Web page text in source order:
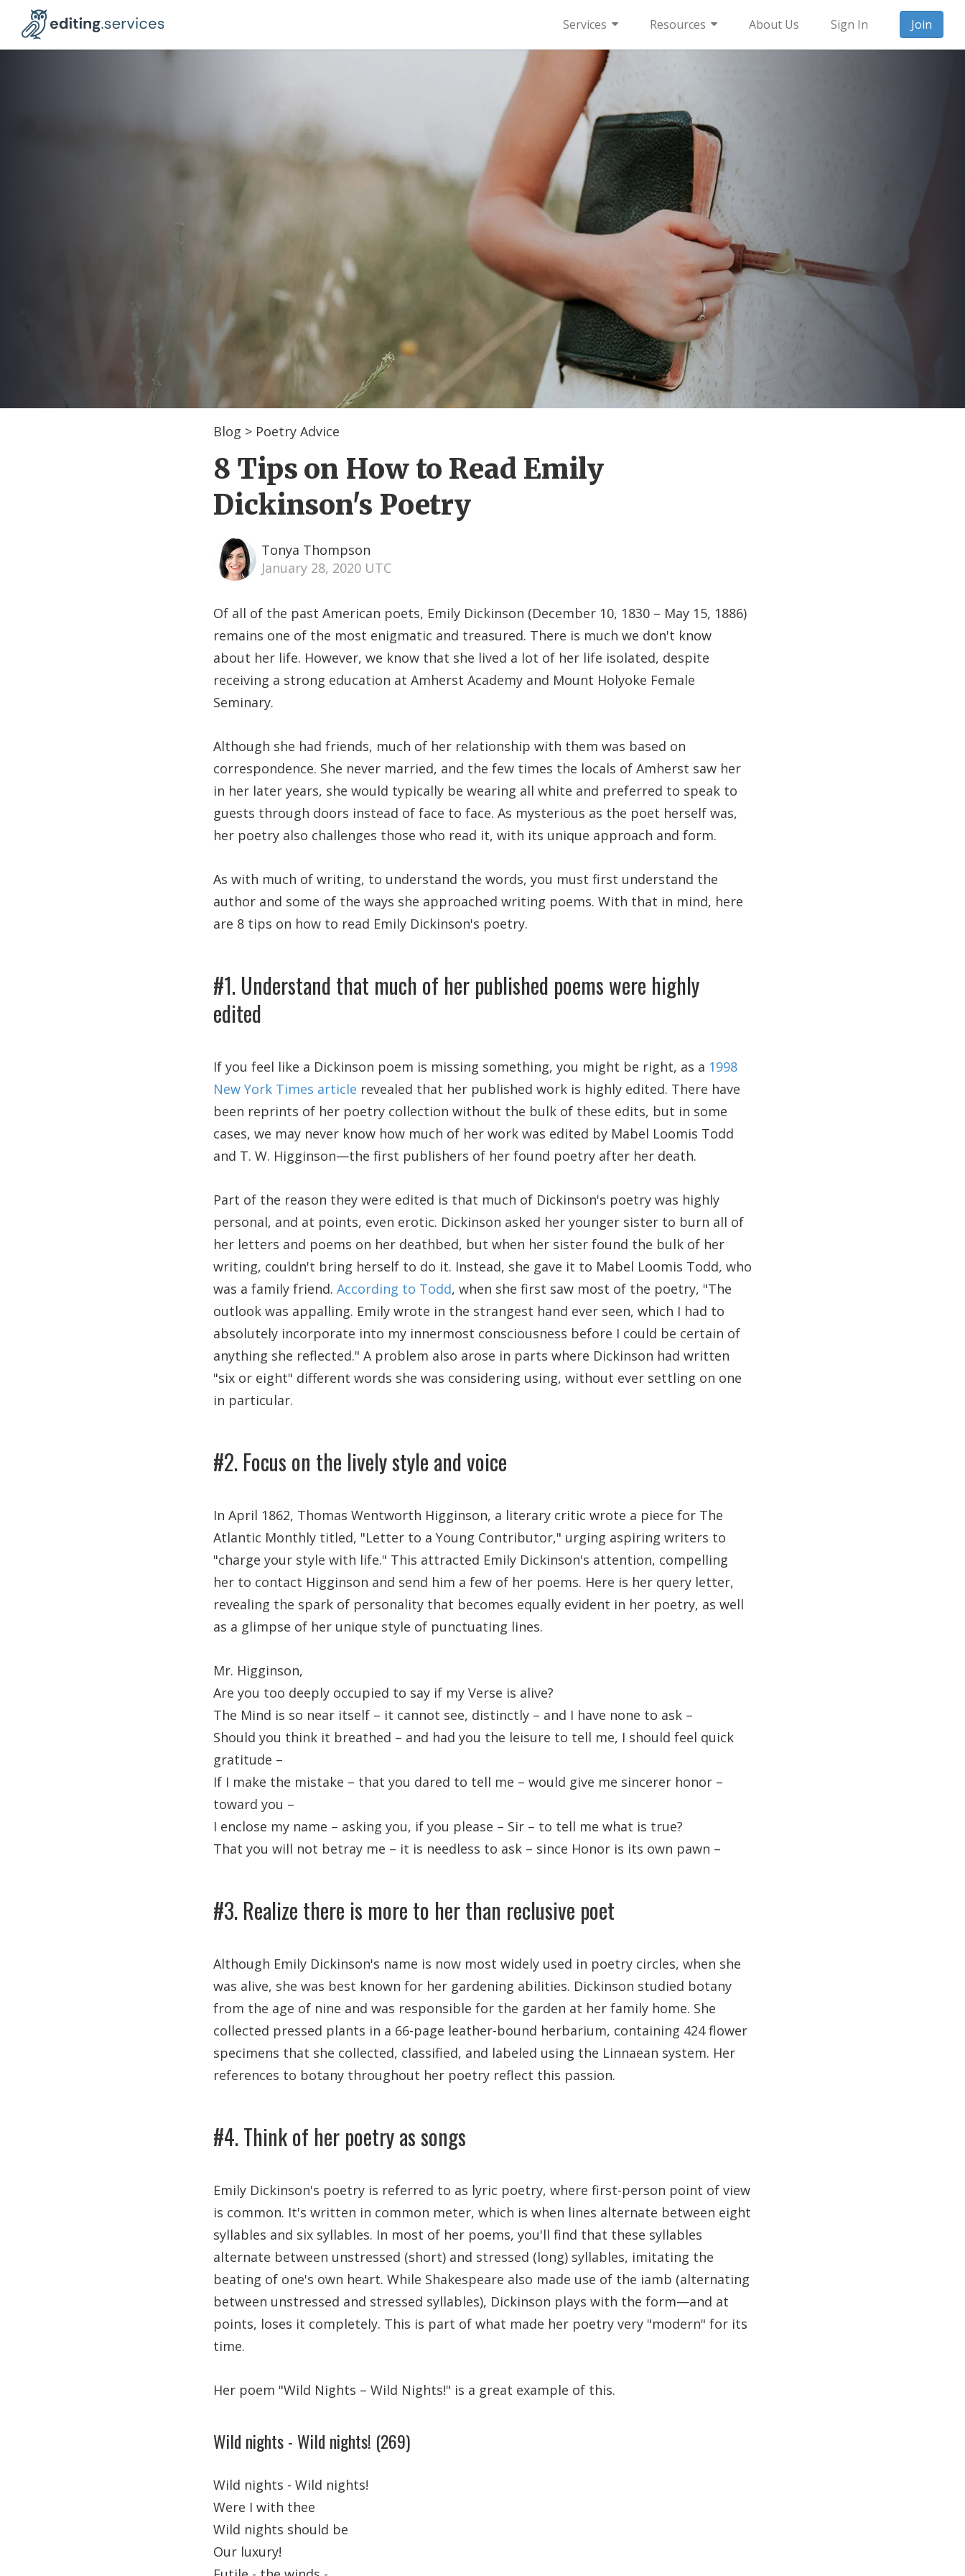
Services Resources About Us Sign In Join
Blog > Poetry Advice
8 Tips on How to Read Emily
Dickinson's Poetry
Tonya Thompson
January 28, 2020 UTC
Of all of the past American poets, Emily Dickinson (December 10, 1830 – May 15, 1886)
remains one of the most enigmatic and treasured. There is much we don't know
about her life. However, we know that she lived a lot of her life isolated, despite
receiving a strong education at Amherst Academy and Mount Holyoke Female
Seminary.
Although she had friends, much of her relationship with them was based on
correspondence. She never married, and the few times the locals of Amherst saw her
in her later years, she would typically be wearing all white and preferred to speak to
guests through doors instead of face to face. As mysterious as the poet herself was,
her poetry also challenges those who read it, with its unique approach and form.
As with much of writing, to understand the words, you must first understand the
author and some of the ways she approached writing poems. With that in mind, here
are 8 tips on how to read Emily Dickinson's poetry.
#1. Understand that much of her published poems were highly
edited
If you feel like a Dickinson poem is missing something, you might be right, as a 1998
New York Times article revealed that her published work is highly edited. There have
been reprints of her poetry collection without the bulk of these edits, but in some
cases, we may never know how much of her work was edited by Mabel Loomis Todd
and T. W. Higginson—the first publishers of her found poetry after her death.
Part of the reason they were edited is that much of Dickinson's poetry was highly
personal, and at points, even erotic. Dickinson asked her younger sister to burn all of
her letters and poems on her deathbed, but when her sister found the bulk of her
writing, couldn't bring herself to do it. Instead, she gave it to Mabel Loomis Todd, who
was a family friend. According to Todd, when she first saw most of the poetry, "The
outlook was appalling. Emily wrote in the strangest hand ever seen, which I had to
absolutely incorporate into my innermost consciousness before I could be certain of
anything she reflected." A problem also arose in parts where Dickinson had written
"six or eight" different words she was considering using, without ever settling on one
in particular.
#2. Focus on the lively style and voice
In April 1862, Thomas Wentworth Higginson, a literary critic wrote a piece for The
Atlantic Monthly titled, "Letter to a Young Contributor," urging aspiring writers to
"charge your style with life." This attracted Emily Dickinson's attention, compelling
her to contact Higginson and send him a few of her poems. Here is her query letter,
revealing the spark of personality that becomes equally evident in her poetry, as well
as a glimpse of her unique style of punctuating lines.
Mr. Higginson,
Are you too deeply occupied to say if my Verse is alive?
The Mind is so near itself – it cannot see, distinctly – and I have none to ask –
Should you think it breathed – and had you the leisure to tell me, I should feel quick
gratitude –
If I make the mistake – that you dared to tell me – would give me sincerer honor –
toward you –
I enclose my name – asking you, if you please – Sir – to tell me what is true?
That you will not betray me – it is needless to ask – since Honor is its own pawn –
#3. Realize there is more to her than reclusive poet
Although Emily Dickinson's name is now most widely used in poetry circles, when she
was alive, she was best known for her gardening abilities. Dickinson studied botany
from the age of nine and was responsible for the garden at her family home. She
collected pressed plants in a 66-page leather-bound herbarium, containing 424 flower
specimens that she collected, classified, and labeled using the Linnaean system. Her
references to botany throughout her poetry reflect this passion.
#4. Think of her poetry as songs
Emily Dickinson's poetry is referred to as lyric poetry, where first-person point of view
is common. It's written in common meter, which is when lines alternate between eight
syllables and six syllables. In most of her poems, you'll find that these syllables
alternate between unstressed (short) and stressed (long) syllables, imitating the
beating of one's own heart. While Shakespeare also made use of the iamb (alternating
between unstressed and stressed syllables), Dickinson plays with the form—and at
points, loses it completely. This is part of what made her poetry very "modern" for its
time.
Her poem "Wild Nights – Wild Nights!" is a great example of this.
Wild nights - Wild nights! (269)
Wild nights - Wild nights!
Were I with thee
Wild nights should be
Our luxury!